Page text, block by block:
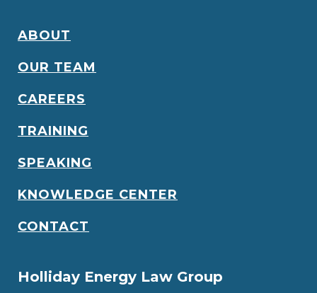
ABOUT
OUR TEAM
CAREERS
TRAINING
SPEAKING
KNOWLEDGE CENTER
CONTACT
Holliday Energy Law Group